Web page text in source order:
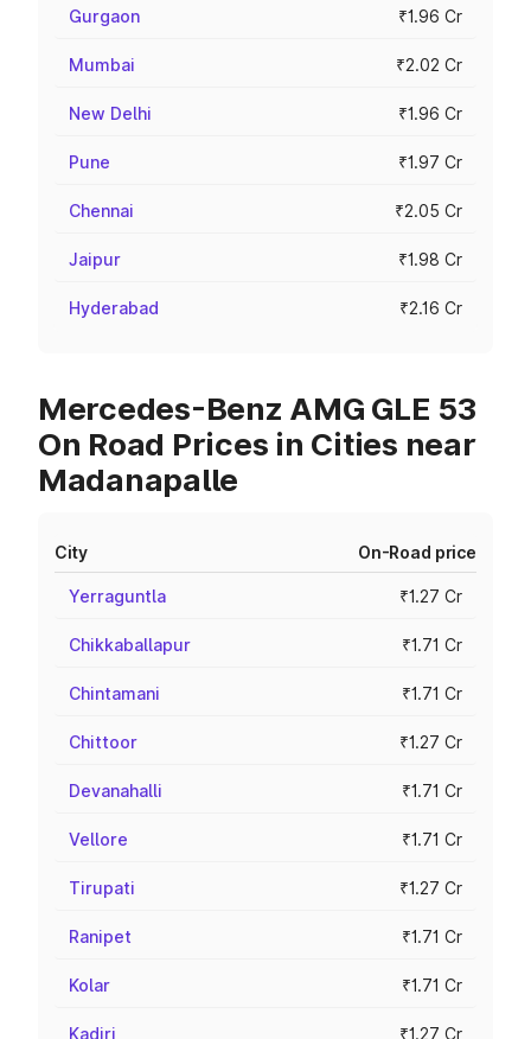
Gurgaon ₹1.96 Cr
Mumbai ₹2.02 Cr
New Delhi ₹1.96 Cr
Pune ₹1.97 Cr
Chennai ₹2.05 Cr
Jaipur ₹1.98 Cr
Hyderabad ₹2.16 Cr
Mercedes-Benz AMG GLE 53
On Road Prices in Cities near
Madanapalle
City On-Road price
Yerraguntla ₹1.27 Cr
Chikkaballapur ₹1.71 Cr
Chintamani ₹1.71 Cr
Chittoor ₹1.27 Cr
Devanahalli ₹1.71 Cr
Vellore ₹1.71 Cr
Tirupati ₹1.27 Cr
Ranipet ₹1.71 Cr
Kolar ₹1.71 Cr
Kadiri ₹1.27 Cr